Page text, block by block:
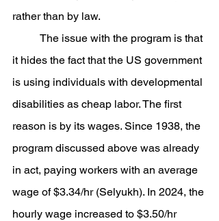
rather than by law.
it hides the fact that the US government
is using individuals with developmental
disabilities as cheap labor. The first
reason is by its wages. Since 1938, the
program discussed above was already
in act, paying workers with an average
wage of $3.34/hr (Selyukh). In 2024, the
hourly wage increased to $3.50/hr